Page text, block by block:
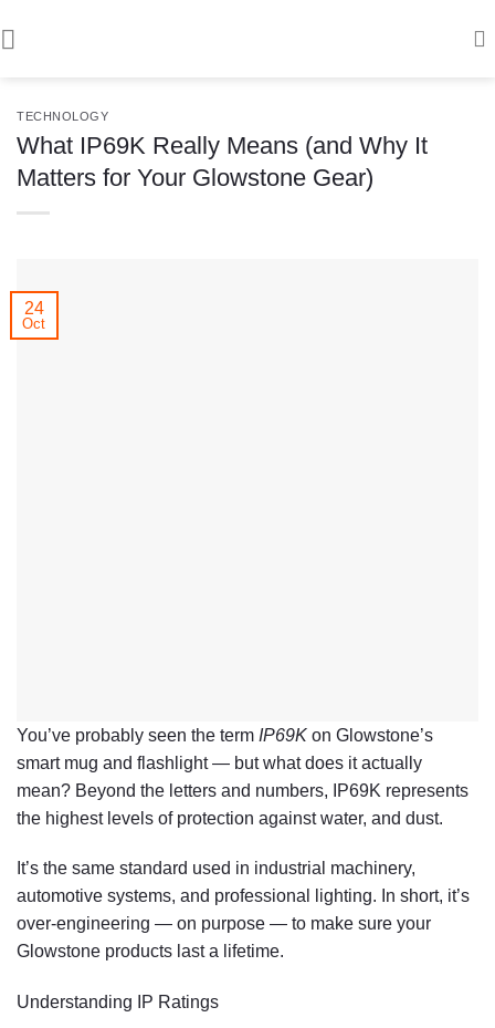
TECHNOLOGY
What IP69K Really Means (and Why It
Matters for Your Glowstone Gear)
24
Oct
You’ve probably seen the term IP69K on Glowstone’s
smart mug and flashlight — but what does it actually
mean? Beyond the letters and numbers, IP69K represents
the highest levels of protection against water, and dust.
It’s the same standard used in industrial machinery,
automotive systems, and professional lighting. In short, it’s
over-engineering — on purpose — to make sure your
Glowstone products last a lifetime.
Understanding IP Ratings